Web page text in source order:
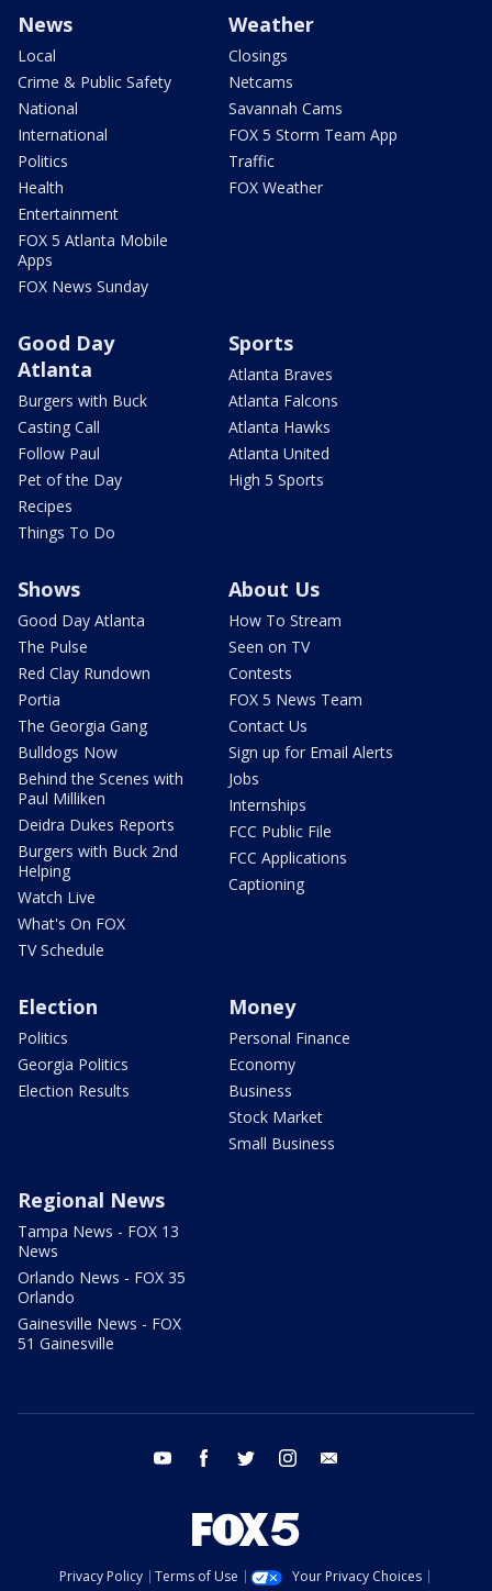
News
Local
Crime & Public Safety
National
International
Politics
Health
Entertainment
FOX 5 Atlanta Mobile
Apps
FOX News Sunday
Weather
Closings
Netcams
Savannah Cams
FOX 5 Storm Team App
Traffic
FOX Weather
Good Day
Atlanta
Burgers with Buck
Casting Call
Follow Paul
Pet of the Day
Recipes
Things To Do
Sports
Atlanta Braves
Atlanta Falcons
Atlanta Hawks
Atlanta United
High 5 Sports
Shows
Good Day Atlanta
The Pulse
Red Clay Rundown
Portia
The Georgia Gang
Bulldogs Now
Behind the Scenes with
Paul Milliken
Deidra Dukes Reports
Burgers with Buck 2nd
Helping
Watch Live
What's On FOX
TV Schedule
About Us
How To Stream
Seen on TV
Contests
FOX 5 News Team
Contact Us
Sign up for Email Alerts
Jobs
Internships
FCC Public File
FCC Applications
Captioning
Election
Politics
Georgia Politics
Election Results
Money
Personal Finance
Economy
Business
Stock Market
Small Business
Regional News
Tampa News - FOX 13
News
Orlando News - FOX 35
Orlando
Gainesville News - FOX
51 Gainesville
youtube facebook twitter instagram
Privacy Policy Terms of Use
Your Privacy Choices